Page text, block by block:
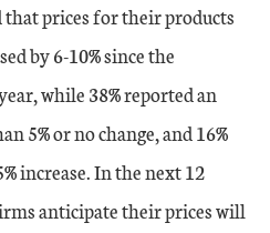
-6
-4
prices for their products
by 6-10% since the
while 38% reported an
5% or no change, and 16%
increase. In the next 12
anticipate their prices will